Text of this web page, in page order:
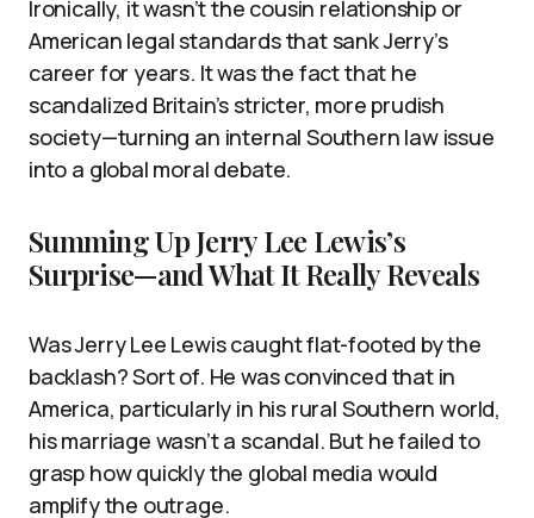
Ironically, it wasn’t the cousin relationship or
American legal standards that sank Jerry’s
career for years. It was the fact that he
scandalized Britain’s stricter, more prudish
society—turning an internal Southern law issue
into a global moral debate.
Summing Up Jerry Lee Lewis’s
Surprise—and What It Really Reveals
Was Jerry Lee Lewis caught flat-footed by the
backlash? Sort of. He was convinced that in
America, particularly in his rural Southern world,
his marriage wasn’t a scandal. But he failed to
grasp how quickly the global media would
amplify the outrage.